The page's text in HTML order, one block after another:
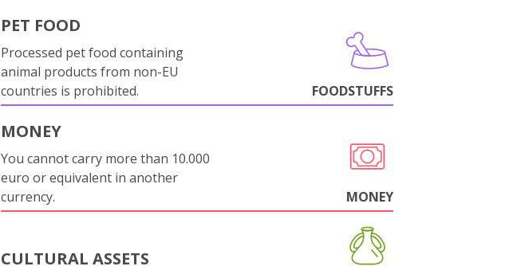
PET FOOD
Processed pet food containing
animal products from non-EU
countries is prohibited.
FOODSTUFFS
MONEY
You cannot carry more than 10.000
euro or equivalent in another
currency.
MONEY
CULTURAL ASSETS